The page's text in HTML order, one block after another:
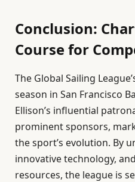
Conclusion:
Course for
The Global Sailing
season in San Francisco
Ellison’s influential
prominent sponsors,
the sport’s evolution. By
innovative technology,
resources, the league is